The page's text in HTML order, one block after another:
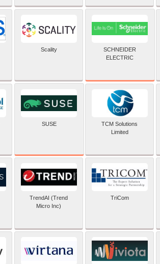
Scality
SCHNEIDER
ELECTRIC
SUSE
TCM Solutions
Limited
TrendAI (Trend
Micro Inc)
TriCom